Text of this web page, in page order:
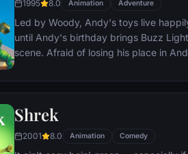
1995 8.0 Animation Adventure
Led by Woody, Andy's toys live
until Andy's birthday brings Buzz
scene. Afraid of losing his place in
separate Buzz and Woody from their
Shrek
2001 8.0 Animation Comedy